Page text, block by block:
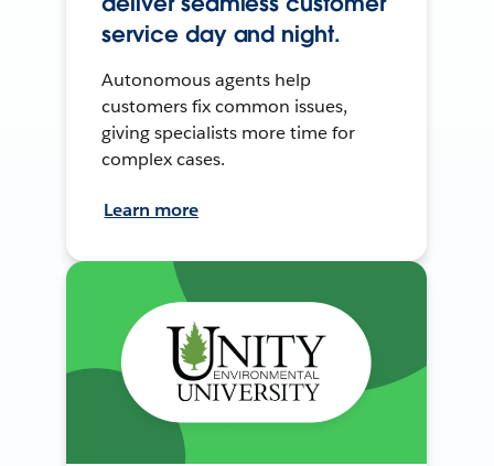
service day and night.
Autonomous agents help
customers fix common issues,
giving specialists more time for
complex cases.
Learn more